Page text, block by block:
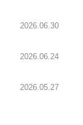
2026.06.30
2026.06.24
2026.05.27